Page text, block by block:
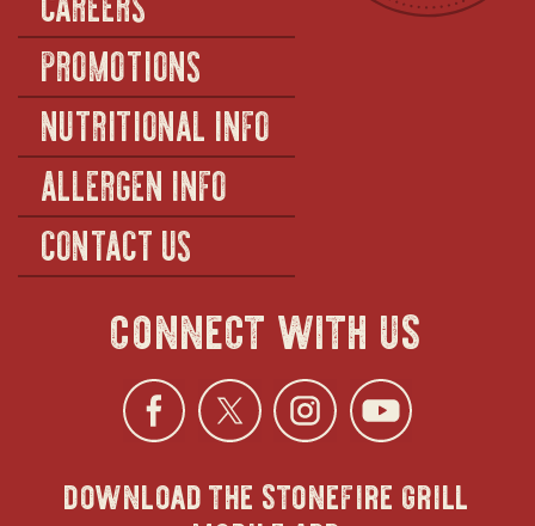
PROMOTIONS
NUTRITIONAL INFO
ALLERGEN INFO
CONTACT US
connect with us
Facebook
opens
in
Twitter
opens
in
opens
in in
download the stonefire grill